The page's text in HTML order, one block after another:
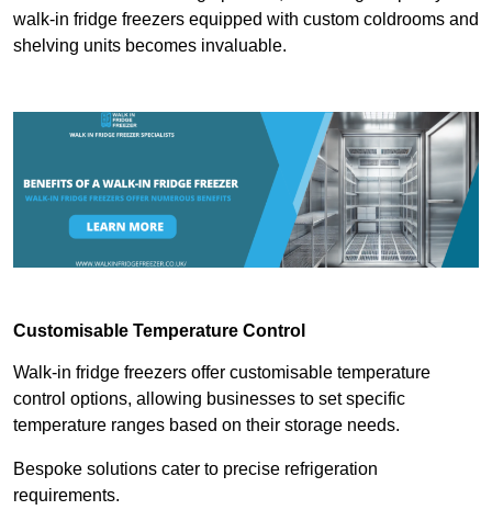
walk-in fridge freezers equipped with custom coldrooms and
shelving units becomes invaluable.
Customisable Temperature Control
Walk-in fridge freezers offer customisable temperature
control options, allowing businesses to set specific
temperature ranges based on their storage needs.
Bespoke solutions cater to precise refrigeration
requirements.